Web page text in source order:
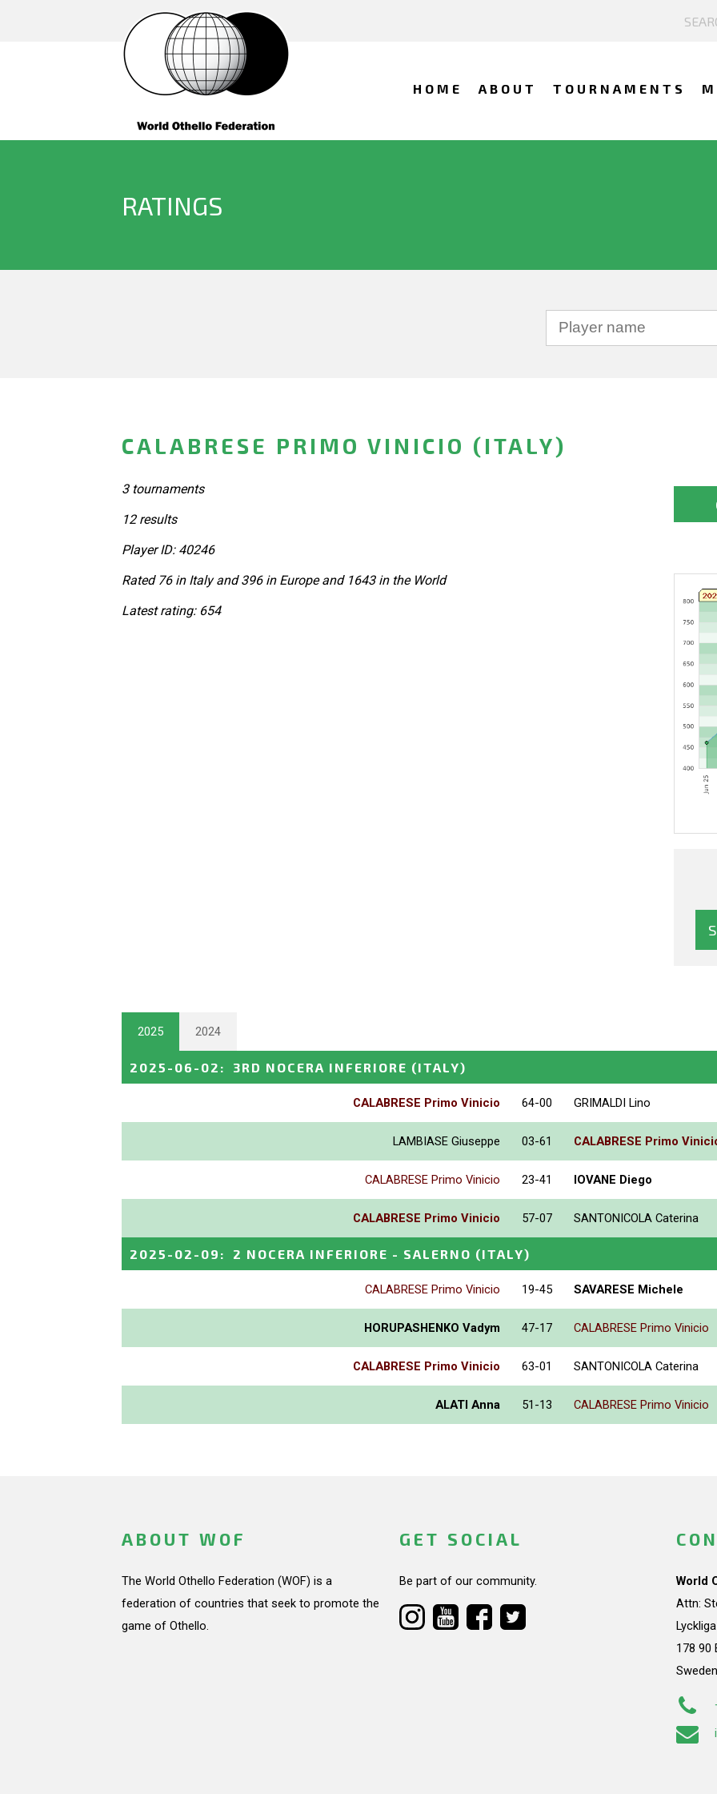
HOME ABOUT TOURNAMENTS
RATINGS
CALABRESE PRIMO VINICIO (ITALY)
3 tournaments
12 results
Player ID: 40246
Rated 76 in Italy and 396 in Europe and 1643 in the World
Latest rating: 654
2025 2024
2025-06-02 : 3RD NOCERA INFERIORE (ITALY)
CALABRESE Primo Vinicio 64-00 GRIMALDI Lino
LAMBIASE Giuseppe 03-61 CALABRESE Primo
CALABRESE Primo Vinicio 23-41 IOVANE Diego
CALABRESE Primo Vinicio 57-07 SANTONICOLA Caterina
2025-02-09 : 2 NOCERA INFERIORE - SALERNO (ITALY)
CALABRESE Primo Vinicio 19-45 SAVARESE Michele
HORUPASHENKO Vadym 47-17 CALABRESE Primo Vinicio
CALABRESE Primo Vinicio 63-01 SANTONICOLA Caterina
ALATI Anna 51-13 CALABRESE Primo Vinicio
ABOUT WOF
The World Othello Federation (WOF) is a
federation of countries that seek to promote the
game of Othello.
GET SOCIAL
Be part of our community.
World
Attn:
178 90